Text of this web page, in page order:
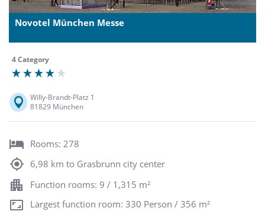
Novotel München Messe
4 Category
Willy-Brandt-Platz 1
81829 München
Rooms: 278
6,98 km to Grasbrunn city center
Function rooms: 9 / 1,315 m²
Largest function room: 330 Person / 356 m²